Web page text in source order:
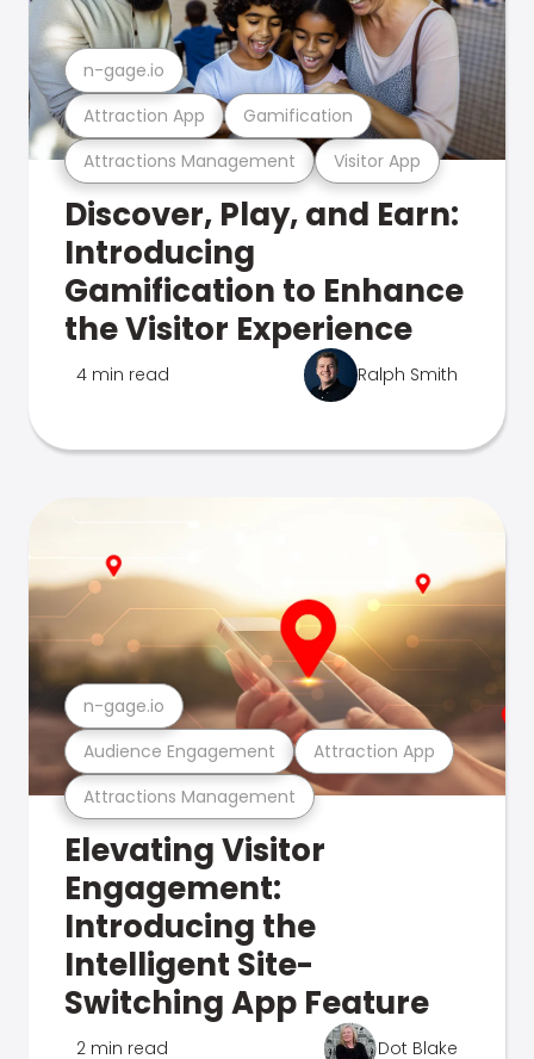
Attractions Management Visitor App
Attraction App Gamification
n-gage.io
Discover, Play, and Earn:
Introducing
Gamification to Enhance
the Visitor Experience
4 min read Ralph Smith
Attractions Management
Audience Engagement Attraction App
n-gage.io
Elevating Visitor
Engagement:
Introducing the
Intelligent Site-
Switching App Feature
2 min read Dot Blake